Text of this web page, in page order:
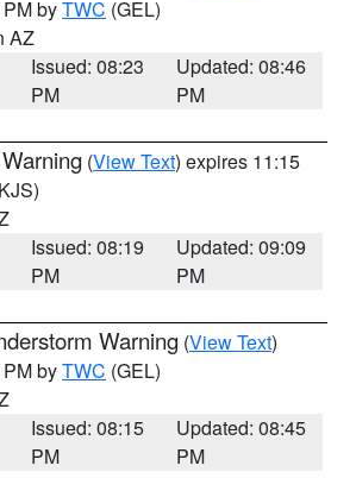
byTWC (GEL)
AZ
Issued: 08:23
PM
Updated: 08:46
PM
(View Text) expires 11:15
Issued: 08:19
PM
Updated: 09:09
PM
Warning (View Text)
byTWC (GEL)
Issued: 08:15
PM
Updated: 08:45
PM